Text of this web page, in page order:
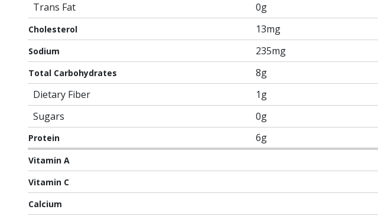
Trans Fat
0g
Cholesterol 13mg
Sodium 235mg
Total Carbohydrates 8g
Dietary Fiber
1g
Sugars
0g
Protein 6g
Vitamin A
Vitamin C
Calcium